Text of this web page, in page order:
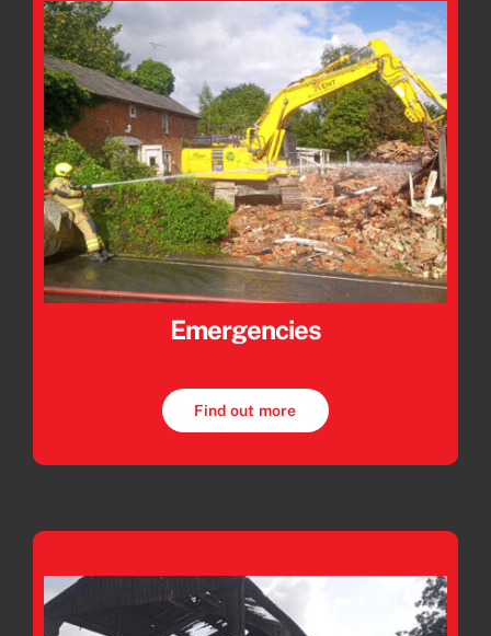
Emergencies
Find out more